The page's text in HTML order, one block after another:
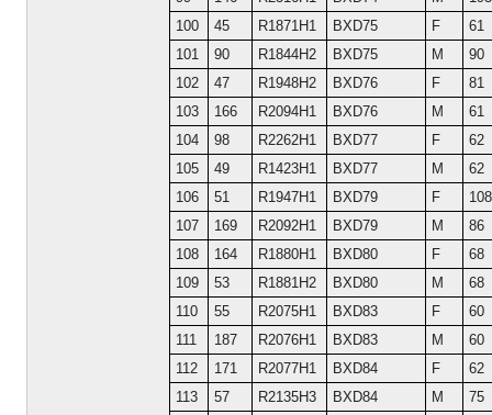
100
45 R1871H1 BXD75 F
61
101
90 R1844H2 BXD75 M
90
102
47 R1948H2 BXD76 F
81
103
166 R2094H1 BXD76 M
61
104
98 R2262H1 BXD77 F
62
105
49 R1423H1 BXD77 M
62
106
51 R1947H1 BXD79 F
108
107
169 R2092H1 BXD79 M
86
108
164 R1880H1 BXD80 F
68
109
53 R1881H2 BXD80 M
68
110
55 R2075H1 BXD83 F
60
111
187 R2076H1 BXD83 M
60
112
171 R2077H1 BXD84 F
62
113
57 R2135H3 BXD84 M
75